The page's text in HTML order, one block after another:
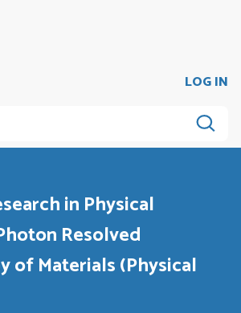
LOG IN
in Physical
Resolved
of Materials (Physical